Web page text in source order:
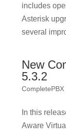
includes
Asterisk
several
New
5.3.2
In this
Aware